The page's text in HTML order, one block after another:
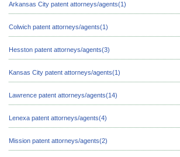
Arkansas City patent attorneys/agents(1)
Colwich patent attorneys/agents(1)
Hesston patent attorneys/agents(3)
Kansas City patent attorneys/agents(1)
Lawrence patent attorneys/agents(14)
Lenexa patent attorneys/agents(4)
Mission patent attorneys/agents(2)